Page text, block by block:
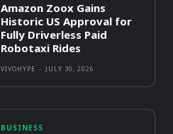
Amazon Zoox Gains
Historic US Approval for
Fully Driverless Paid
Robotaxi Rides
VIVOHYPE - JULY 30, 2026
BUSINESS